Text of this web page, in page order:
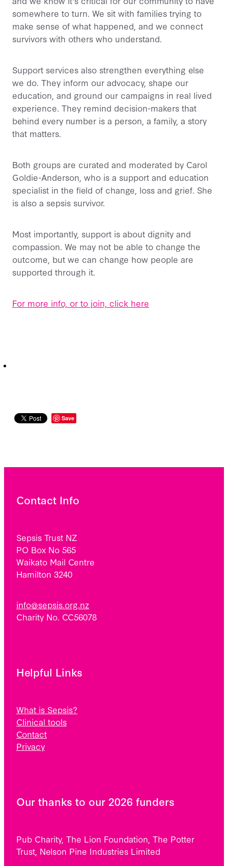
somewhere to turn. We sit with families trying to
make sense of what happened, and we connect
survivors with others who understand.
Support services also strengthen everything else
we do. They inform our advocacy, shape our
education, and ground our campaigns in real lived
experience. They remind decision-makers that
behind every number is a person, a family, a story
that matters.
Both groups are curated and moderated by Carol
Goldie-Anderson, who is a support and education
specialist in the field of change, loss and grief. She
is also a sepsis survivor.
Most importantly, support is about dignity and
compassion. We may not be able to change the
outcome, but we can change how people are
supported through it.
For more info, or to join, click here
Save
Contact Info
Sepsis Trust NZ
PO Box No 565
Waikato Mail Centre
Hamilton 3240
info@sepsis.org.nz
Charity No. CC56078
Helpful Links
What is Sepsis?
Clinical tools
Contact
Privacy
Our thanks to our 2026 funders
Pub Charity, The Lion Foundation, The Potter
Trust, Nelson Pine Industries Limited